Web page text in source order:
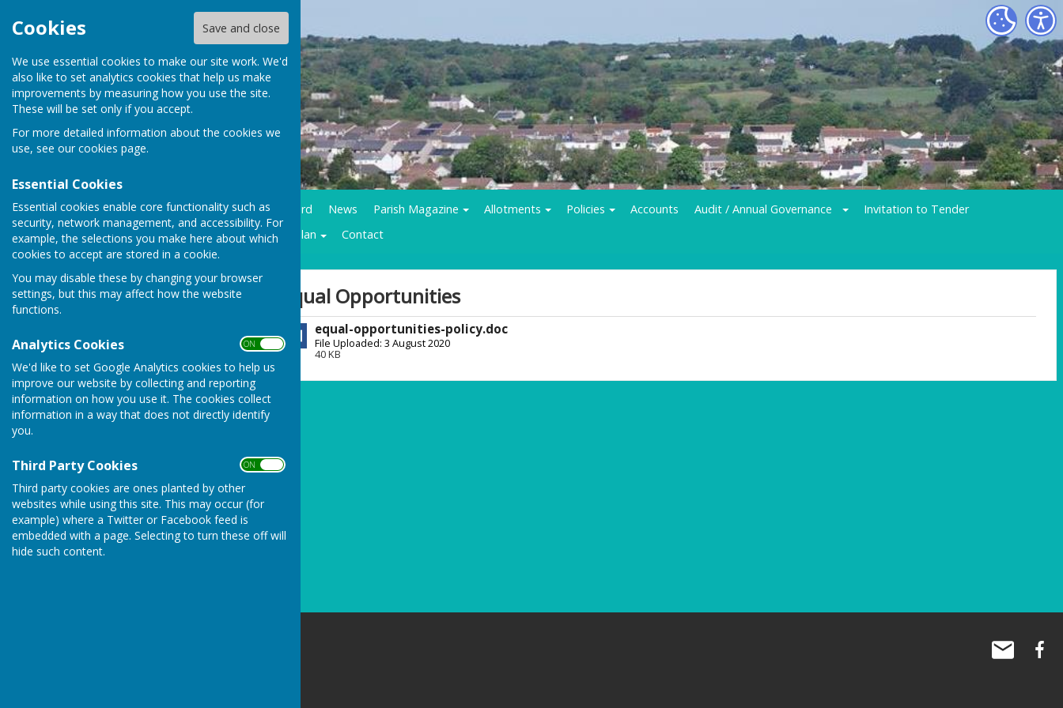
Cookies Save and close
We use essential cookies to make our site work. We'd
also like to set analytics cookies that help us make
improvements by measuring how you use the site.
These will be set only if you accept.
For more detailed information about the cookies we
use, see our cookies page.
Essential Cookies
Essential cookies enable core functionality such as
security, network management, and accessibility. For
example, the selections you make here about which
cookies to accept are stored in a cookie.
You may disable these by changing your browser
settings, but this may affect how the website
functions.
Analytics Cookies ON OFF
We'd like to set Google Analytics cookies to help us
improve our website by collecting and reporting
information on how you use it. The cookies collect
information in a way that does not directly identify
you.
Third Party Cookies ON OFF
Third party cookies are ones planted by other
websites while using this site. This may occur (for
example) where a Twitter or Facebook feed is
embedded with a page. Selecting to turn these off will
hide such content.
Home Council Business Community notice board News Parish Magazine Allotments Policies Accounts Audit / Annual Governance
Invitation to Tender
Contracts LMP
Historical trails Climate action plan Contact
Sign up to our Email Alerts
Latest News
Clerk/RFO Vacancy
Wednesday, 3 June 2026
New Parish Councillors needed!
Wednesday, 3 June 2026
Councillors Needed to keep
Carharrack Independent
Monday, 23 March 2026
See all
Equal Opportunities
equal-opportunities-policy.doc
File Uploaded: 3 August 2020
40 KB